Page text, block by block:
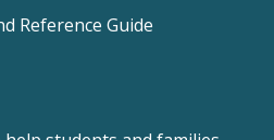
Reference Guide